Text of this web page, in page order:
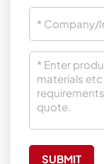
SUBMIT